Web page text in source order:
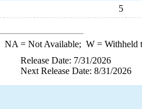
5
NA = Not Available; W= Withheld
Release Date: 7/31/2026
Next Release Date: 8/31/2026